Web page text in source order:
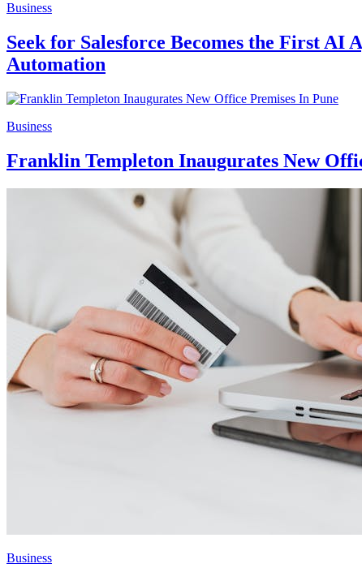
Business
Seek for Salesforce Becomes the First
Automation
Business
Franklin Templeton Inaugurates New
Business